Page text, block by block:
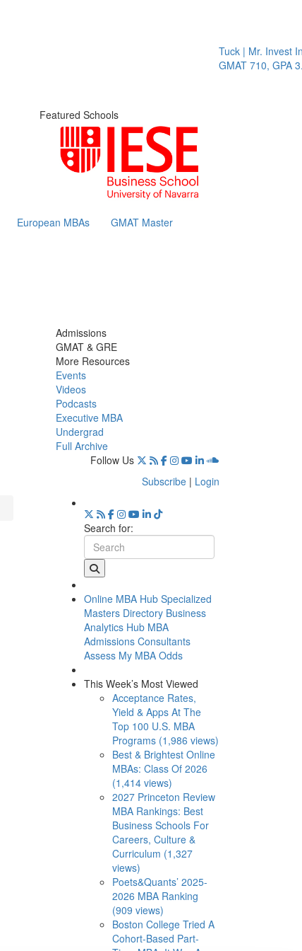
Tuck | Mr. Invest In
GMAT 710, GPA 3.1
Featured Schools
European MBAs GMAT Master
Admissions
GMAT & GRE
More Resources
Events
Videos
Podcasts
Executive MBA
Undergrad
Full Archive
Follow Us
Subscribe | Login
Search for:
Online MBA Hub Specialized
Masters Directory Business
Analytics Hub MBA
Admissions Consultants
Assess My MBA Odds
This Week’s Most Viewed
Acceptance Rates,
Yield & Apps At The
Top 100 U.S. MBA
Programs (1,986 views)
Best & Brightest Online
MBAs: Class Of 2026
(1,414 views)
2027 Princeton Review
MBA Rankings: Best
Business Schools For
Careers, Culture &
Curriculum (1,327
views)
Poets&Quants’ 2025-
2026 MBA Ranking
(909 views)
Boston College Tried A
Cohort-Based Part-